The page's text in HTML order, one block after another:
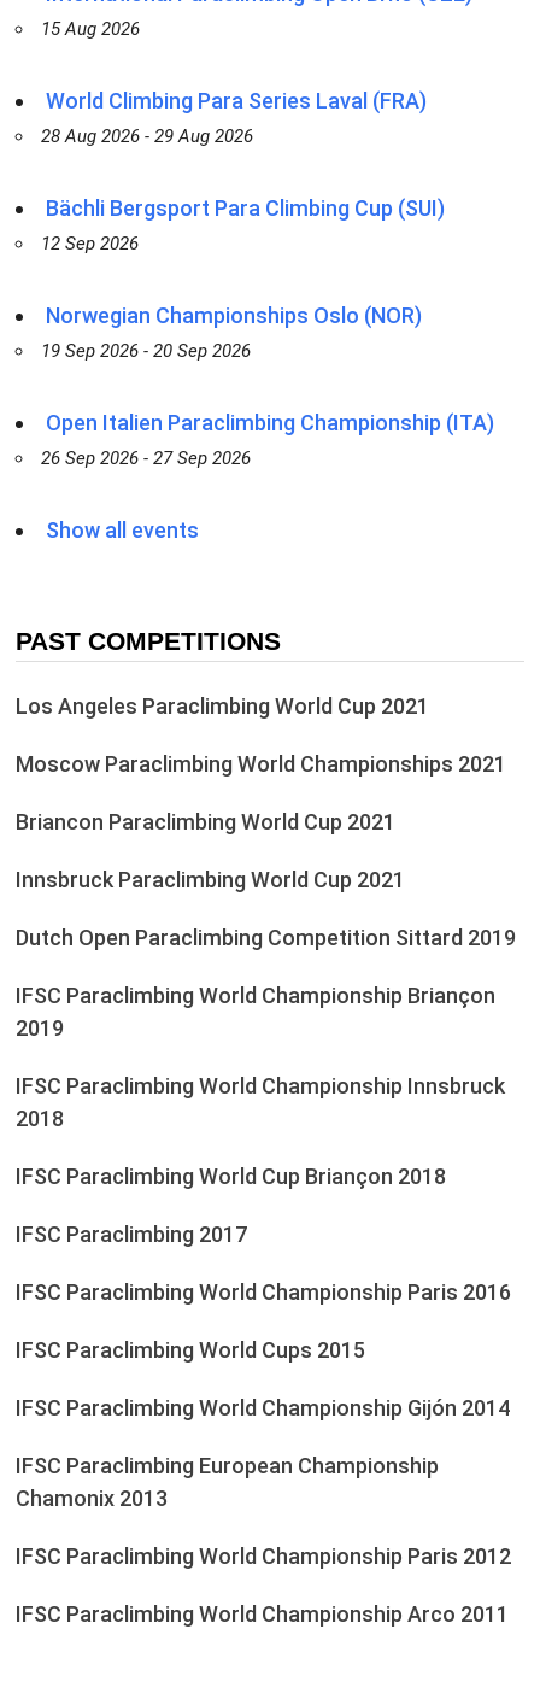
15 Aug 2026
World Climbing Para Series Laval (FRA)
28 Aug 2026 - 29 Aug 2026
Bächli Bergsport Para Climbing Cup (SUI)
12 Sep 2026
Norwegian Championships Oslo (NOR)
19 Sep 2026 - 20 Sep 2026
Open Italien Paraclimbing Championship (ITA)
26 Sep 2026 - 27 Sep 2026
Show all events
PAST COMPETITIONS
Los Angeles Paraclimbing World Cup 2021
Moscow Paraclimbing World Championships 2021
Briancon Paraclimbing World Cup 2021
Innsbruck Paraclimbing World Cup 2021
Dutch Open Paraclimbing Competition Sittard 2019
IFSC Paraclimbing World Championship Briançon
2019
IFSC Paraclimbing World Championship Innsbruck
2018
IFSC Paraclimbing World Cup Briançon 2018
IFSC Paraclimbing 2017
IFSC Paraclimbing World Championship Paris 2016
IFSC Paraclimbing World Cups 2015
IFSC Paraclimbing World Championship Gijón 2014
IFSC Paraclimbing European Championship
Chamonix 2013
IFSC Paraclimbing World Championship Paris 2012
IFSC Paraclimbing World Championship Arco 2011